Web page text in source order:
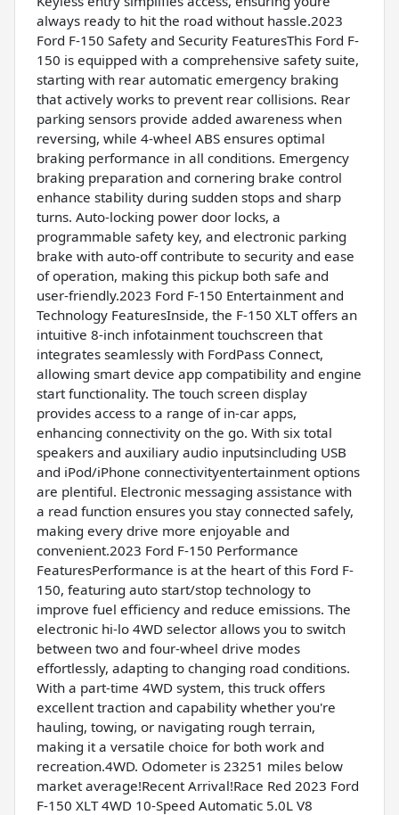
always ready to hit the road without hassle.2023
Ford F-150 Safety and Security FeaturesThis Ford F-
150 is equipped with a comprehensive safety suite,
starting with rear automatic emergency braking
that actively works to prevent rear collisions. Rear
parking sensors provide added awareness when
reversing, while 4-wheel ABS ensures optimal
braking performance in all conditions. Emergency
braking preparation and cornering brake control
enhance stability during sudden stops and sharp
turns. Auto-locking power door locks, a
programmable safety key, and electronic parking
brake with auto-off contribute to security and ease
of operation, making this pickup both safe and
user-friendly.2023 Ford F-150 Entertainment and
Technology FeaturesInside, the F-150 XLT offers an
intuitive 8-inch infotainment touchscreen that
integrates seamlessly with FordPass Connect,
allowing smart device app compatibility and engine
start functionality. The touch screen display
provides access to a range of in-car apps,
enhancing connectivity on the go. With six total
speakers and auxiliary audio inputsincluding USB
and iPod/iPhone connectivityentertainment options
are plentiful. Electronic messaging assistance with
a read function ensures you stay connected safely,
making every drive more enjoyable and
convenient.2023 Ford F-150 Performance
FeaturesPerformance is at the heart of this Ford F-
150, featuring auto start/stop technology to
improve fuel efficiency and reduce emissions. The
electronic hi-lo 4WD selector allows you to switch
between two and four-wheel drive modes
effortlessly, adapting to changing road conditions.
With a part-time 4WD system, this truck offers
excellent traction and capability whether you're
hauling, towing, or navigating rough terrain,
making it a versatile choice for both work and
recreation.4WD. Odometer is 23251 miles below
market average!Recent Arrival!Race Red 2023 Ford
F-150 XLT 4WD 10-Speed Automatic 5.0L V8